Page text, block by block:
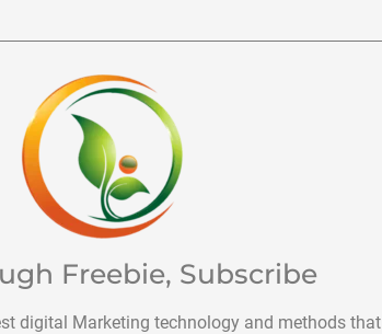
Freebie, Subscribe
digital Marketing technology and methods that